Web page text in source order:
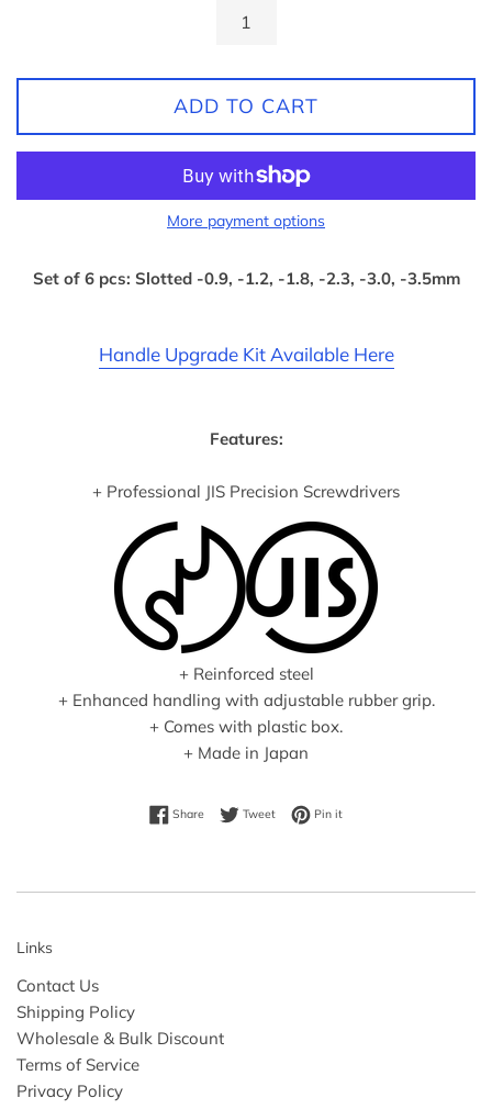
ADD TO CART
More payment options
Set of 6 pcs: Slotted -0.9, -1.2, -1.8, -2.3, -3.0, -3.5mm
Handle Upgrade Kit Available Here
Features:
+ Professional JIS Precision Screwdrivers
+ Reinforced steel
+ Enhanced handling with adjustable rubber grip.
+ Comes with plastic box.
+ Made in Japan
ShareShare on Facebook
TweetTweet on Twitter
Pin itPin on Pinterest
Links
Contact Us
Shipping Policy
Wholesale & Bulk Discount
Terms of Service
Privacy Policy